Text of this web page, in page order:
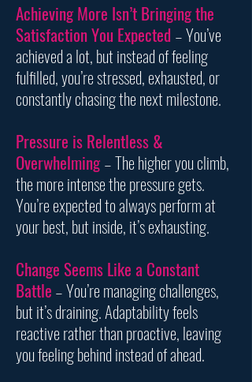
Achieving More Isn’t Bringing the
Satisfaction You Expected– You’ve
achieved a lot, but instead of feeling
fulfilled, you’re stressed, exhausted, or
constantly chasing the next milestone.
Pressure is Relentless &
Overwhelming– The higher you climb,
the more intense the pressure gets.
You’re expected to always perform at
your best, but inside, it’s exhausting.
Change Seems Like a Constant
Battle– You’re managing challenges,
but it’s draining. Adaptability feels
reactive rather than proactive, leaving
you feeling behind instead of ahead.